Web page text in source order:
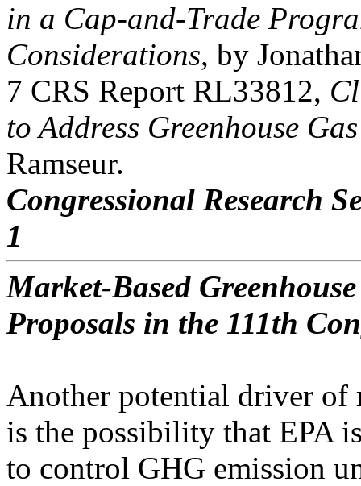
in a Cap-and-Trade
Considerations, by
7 CRS Report RL33812,
to Address Greenhouse
Ramseur.
Congressional Research
1
Market-Based
Proposals in the 111th
Another potential driver of
is the possibility that EPA
to control GHG emission